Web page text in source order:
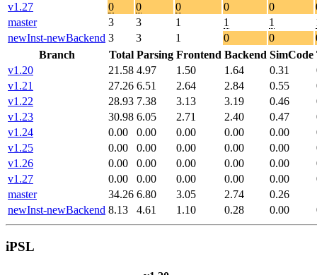
v1.27
0 0 0 0 0
master
3 3 1 1 1
newInst-newBackend 3 3 1 0 0
Branch
Total Parsing Frontend Backend SimCode
v1.20
21.58 4.97 1.50 1.64 0.31
v1.21
27.26 6.51 2.64 2.84 0.55
v1.22
28.93 7.38 3.13 3.19 0.46
v1.23
30.98 6.05 2.71 2.40 0.47
v1.24
0.00 0.00 0.00 0.00 0.00
v1.25
0.00 0.00 0.00 0.00 0.00
v1.26
0.00 0.00 0.00 0.00 0.00
v1.27
0.00 0.00 0.00 0.00 0.00
master
34.26 6.80 3.05 2.74 0.26
newInst-newBackend 8.13 4.61 1.10 0.28 0.00
iPSL